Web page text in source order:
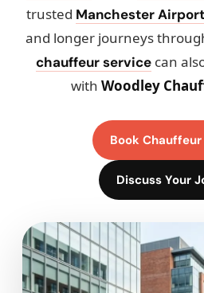
trusted Manchester
and longer journeys
chauffeur service can
with Woodley
Book
Discuss Your